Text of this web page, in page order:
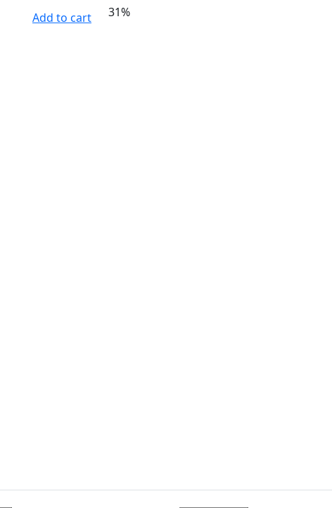
Add to cart
31%